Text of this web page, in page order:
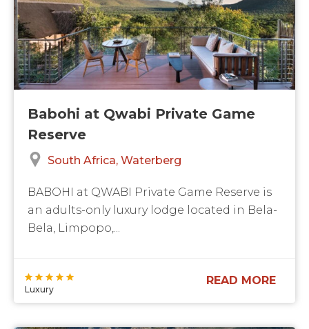
Babohi at Qwabi Private Game
Reserve
South Africa Waterberg
BABOHI at QWABI Private Game Reserve is
an adults-only luxury lodge located in Bela-
Bela, Limpopo,...
Luxury
READ MORE